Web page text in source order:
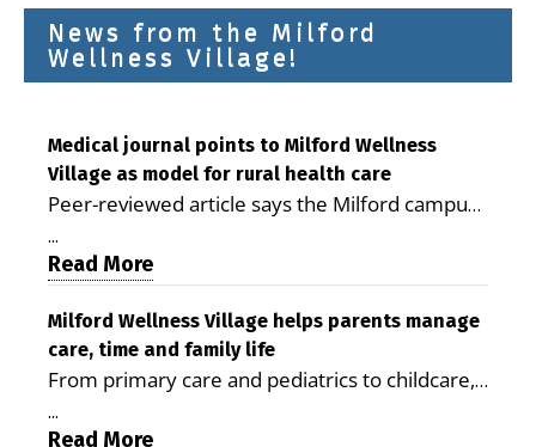
News from the Milford
Wellness Village!
Medical journal points to Milford Wellness
Village as model for rural health care
Peer-reviewed article says the Milford campus
is improving access, supporting seniors and
demonstrating the potential to reduce health
care costs By George D. Rotsch, Editor of
Milford LIVE MILFORD — A new article in the
peer-reviewed Delaware Journal of Public
Health identifies Milford Wellness Village as a
promising model for delivering coordinated
...
Read More
Milford Wellness Village helps parents manage
care, time and family life
From primary care and pediatrics to childcare,
therapy, transportation and pharmacy services,
the Milford campus can help families save time,
...
Read More